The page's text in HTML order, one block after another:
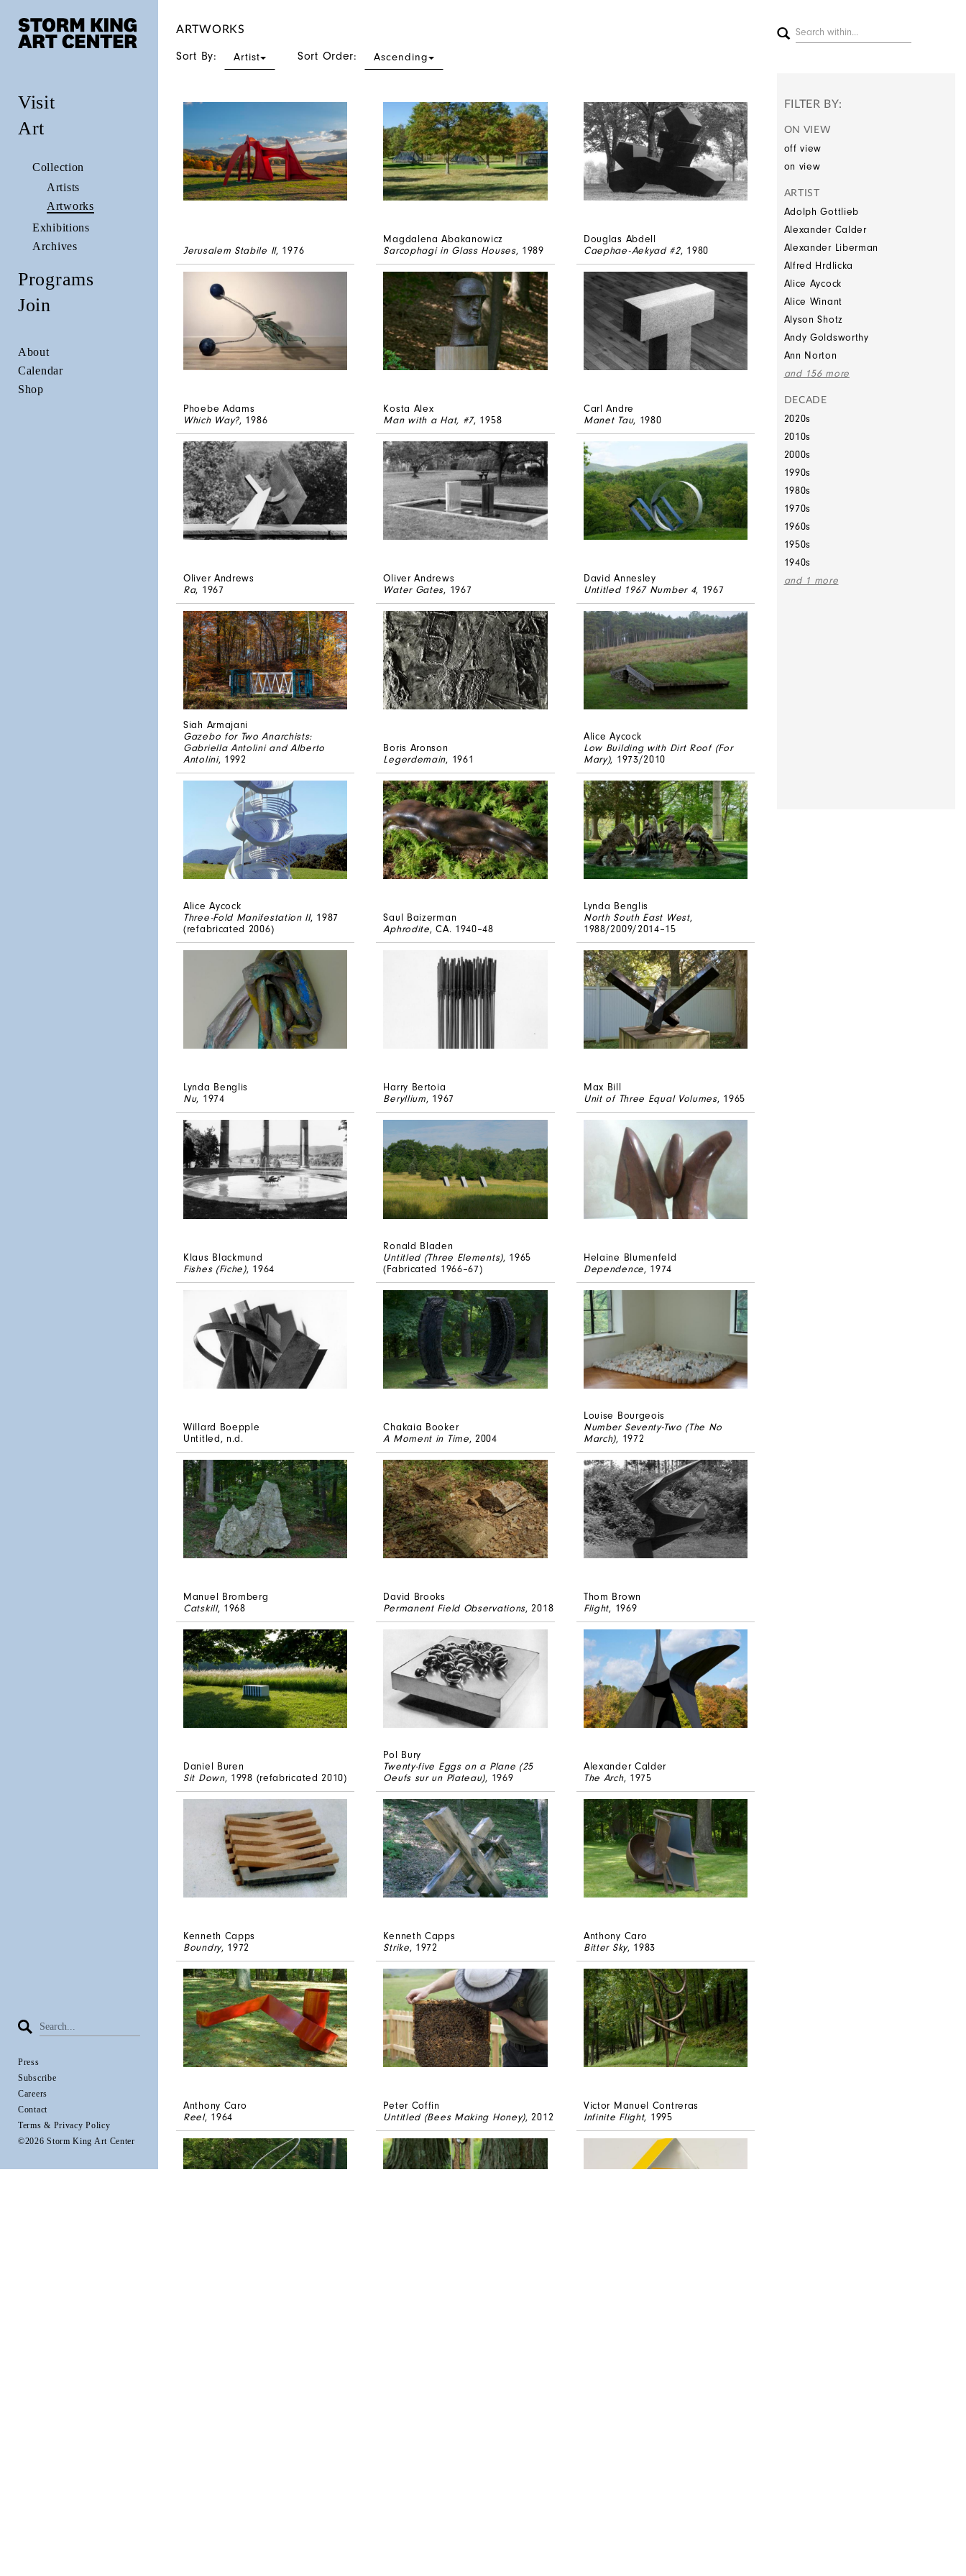
Visit
Art
Collection
Artists
Artworks
Exhibitions
Archives
Programs
Join
About
Calendar
Shop
Press
Subscribe
Careers
Contact
Terms & Privacy Policy
©2026 Storm King Art Center
ARTWORKS
Sort By: Artist Sort Order: Ascending
Jerusalem Stabile II, 1976
Magdalena Abakanowicz
Sarcophagi in Glass Houses, 1989
Douglas Abdell
Caephae-Aekyad #2, 1980
Phoebe Adams
Which Way?, 1986
Kosta Alex
Man with a Hat, #7, 1958
Carl Andre
Manet Tau, 1980
Oliver Andrews
Ra, 1967
Oliver Andrews
Water Gates, 1967
David Annesley
Untitled 1967 Number 4, 1967
Siah Armajani
Gazebo for Two Anarchists:
Gabriella Antolini and Alberto
Antolini, 1992
Boris Aronson
Legerdemain, 1961
Alice Aycock
Low Building with Dirt Roof (For
Mary), 1973/2010
Alice Aycock
Three-Fold Manifestation II, 1987
(refabricated 2006)
Saul Baizerman
Aphrodite, CA. 1940–48
Lynda Benglis
North South East West,
1988/2009/2014–15
Lynda Benglis
Nu, 1974
Harry Bertoia
Beryllium, 1967
Max Bill
Unit of Three Equal Volumes, 1965
Klaus Blackmund
Fishes (Fiche), 1964
Ronald Bladen
Untitled (Three Elements), 1965
(Fabricated 1966–67)
Helaine Blumenfeld
Dependence, 1974
Willard Boepple
Untitled, n.d.
Chakaia Booker
A Moment in Time, 2004
Louise Bourgeois
Number Seventy-Two (The No
March), 1972
Manuel Bromberg
Catskill, 1968
David Brooks
Permanent Field Observations, 2018
Thom Brown
Flight, 1969
Daniel Buren
Sit Down, 1998 (refabricated 2010)
Pol Bury
Twenty-five Eggs on a Plane (25
Oeufs sur un Plateau), 1969
Alexander Calder
The Arch, 1975
Kenneth Capps
Boundry, 1972
Kenneth Capps
Strike, 1972
Anthony Caro
Bitter Sky, 1983
Anthony Caro
Reel, 1964
Peter Coffin
Untitled (Bees Making Honey), 2012
Victor Manuel Contreras
Infinite Flight, 1995
FILTER BY:
ON VIEW
off view
on view
ARTIST
Adolph Gottlieb
Alexander Calder
Alexander Liberman
Alfred Hrdlicka
Alice Aycock
Alice Winant
Alyson Shotz
Andy Goldsworthy
Ann Norton
and 156 more
DECADE
2020s
2010s
2000s
1990s
1980s
1970s
1960s
1950s
1940s
and 1 more